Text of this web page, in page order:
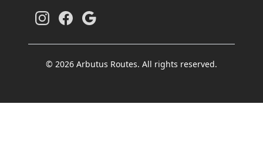
© 2026 Arbutus Routes. All rights reserved.